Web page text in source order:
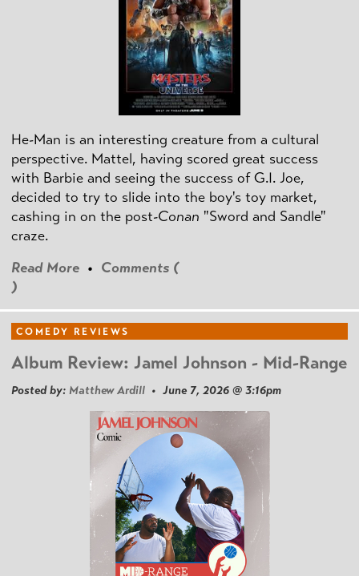
He-Man is an interesting creature from a cultural
perspective. Mattel, having scored great success
with Barbie and seeing the success of G.I. Joe,
decided to try to slide into the boy's toy market,
cashing in on the post-Conan "Sword and Sandle"
craze.
Read More • Comments (
)
COMEDY REVIEWS
Album Review: Jamel Johnson - Mid-Range
Posted by: Matthew Ardill • June 7, 2026 @ 3:16pm